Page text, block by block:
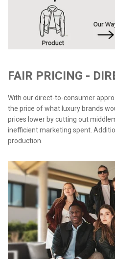
FAIR PRICING -
With our direct-to-consumer
the price of what luxury brands
prices lower by cutting out
inefficient marketing spent.
production.